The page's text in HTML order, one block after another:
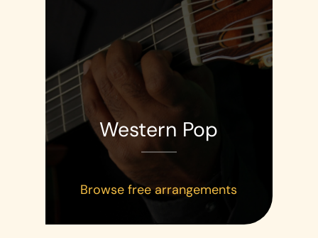
Western Pop
Browse free arrangements